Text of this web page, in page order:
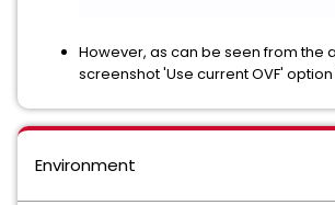
However, as can be seen from the
screenshot 'Use current OVF'
Environment